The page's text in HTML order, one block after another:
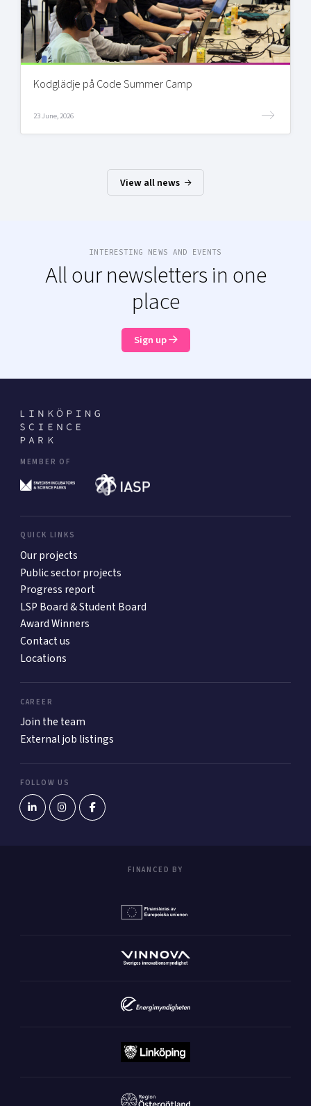
Kodglädje på Code Summer Camp
23 June, 2026
View all news
INTERESTING NEWS AND EVENTS
All our newsletters in one
place
Sign up
MEMBER OF
QUICK LINKS
Our projects
Public sector projects
Progress report
LSP Board & Student Board
Award Winners
Contact us
Locations
CAREER
Join the team
External job listings
FOLLOW US
FINANCED BY